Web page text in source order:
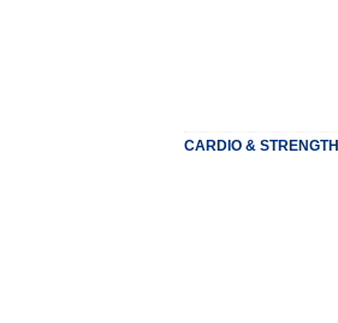
CARDIO & STRENGTH